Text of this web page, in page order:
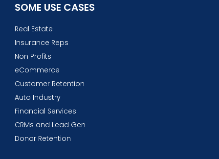
SOME USE CASES
Real Estate
Insurance Reps
Non Profits
eCommerce
Customer Retention
Auto Industry
Financial Services
CRMs and Lead Gen
Donor Retention